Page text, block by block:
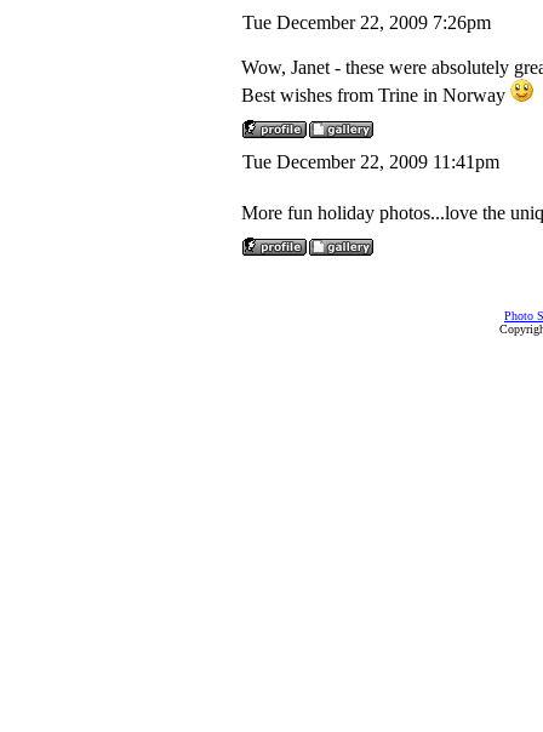
Tue December 22, 2009 7:26pm
Wow, Janet - these were absolutely
Best wishes from Trine in Norway
Tue December 22, 2009 11:41pm
More fun holiday photos...love the
Photo